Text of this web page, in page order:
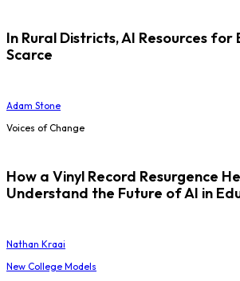
In Rural Districts, AI Resources for
Scarce
Adam Stone
Voices of Change
How a Vinyl Record Resurgence
Understand the Future of AI in
Nathan Kraai
New College Models